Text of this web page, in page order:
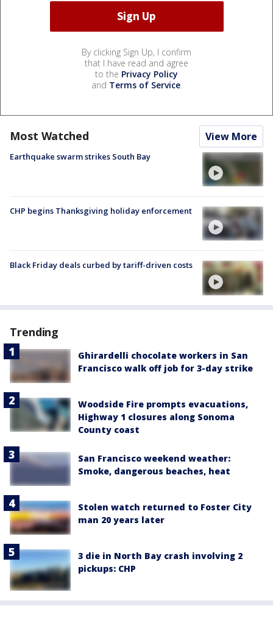
By clicking Sign Up, I confirm
that I have read and agree
to the Privacy Policy
and Terms of Service.
Most Watched View More
Earthquake swarm strikes South Bay
CHP begins Thanksgiving holiday enforcement
Black Friday deals curbed by tariff-driven costs
Trending
Ghirardelli chocolate workers in San
Francisco walk off job for 3-day strike
Woodside Fire prompts evacuations,
Highway 1 closures along Sonoma
County coast
San Francisco weekend weather:
Smoke, dangerous beaches, heat
Stolen watch returned to Foster City
man 20 years later
3 die in North Bay crash involving 2
pickups: CHP